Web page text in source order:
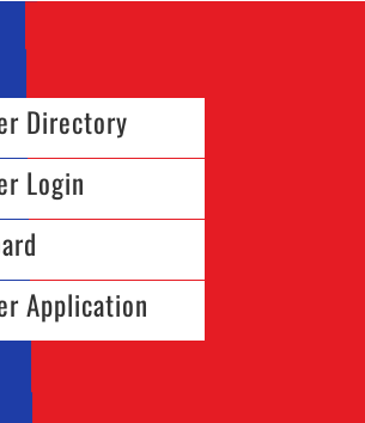
Directory
Login
Application